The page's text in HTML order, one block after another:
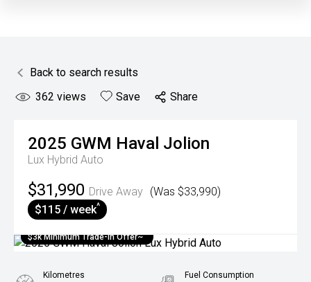
Back to search results
362 views Save Share
2025 GWM Haval Jolion
Lux Hybrid Auto
$31,990 Drive Away (Was $33,990)
$115 / week^
$3k Minimum Trade-in Offer~
Kilometres Fuel Consumption